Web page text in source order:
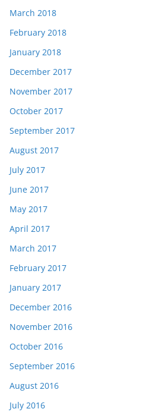
March 2018
February 2018
January 2018
December 2017
November 2017
October 2017
September 2017
August 2017
July 2017
June 2017
May 2017
April 2017
March 2017
February 2017
January 2017
December 2016
November 2016
October 2016
September 2016
August 2016
July 2016